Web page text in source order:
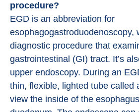
procedure?
EGD is an abbreviation for
esophagogastroduodenoscopy,
diagnostic procedure that
gastrointestinal (GI) tract. It’s
upper endoscopy. During an
thin, flexible, lighted tube called
view the inside of the